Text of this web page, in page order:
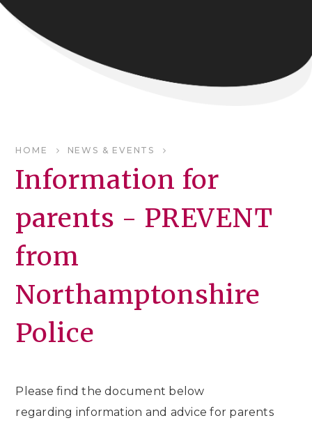
HOME NEWS & EVENTS
Information for
parents - PREVENT
from
Northamptonshire
Police
Please find the document below
regarding information and advice for parents